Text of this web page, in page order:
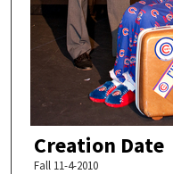
Creation Date
Fall 11-4-2010